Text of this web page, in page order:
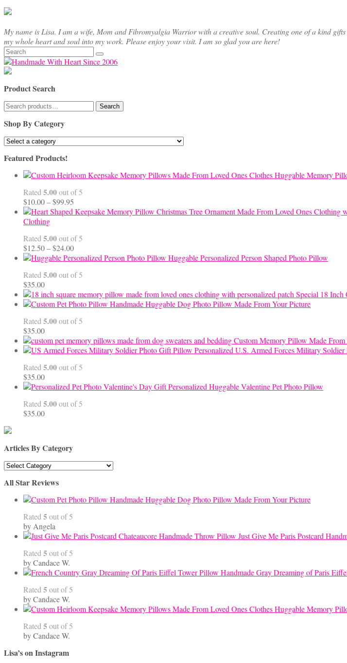
My name is Lisa. I am a wife, Mom and Fibromyalgia Warrior with a creative soul. Creating one of a kind
my whole heart and soul into my work. Please enjoy your visit. I am so glad you are here!
Search
for:
Product Search
Search
for:
Search
Shop By Category
Featured Products!
Huggable Memory
Rated 5.00out of 5
$10.00–$99.95
range:
$99.95
Clothing
Rated 5.00out of 5
$12.50–$24.00Price
range:
through
Huggable Personalized Person Shaped Photo Pillow
Rated 5.00out of 5
$35.00
Special 18
Handmade Huggable Dog Photo Pillow Made From Your Picture
Rated 5.00out of 5
$35.00
Custom Memory Pillow Made
Personalized U.S. Armed Forces Military
Rated 5.00out of 5
$35.00
Personalized Huggable Valentine Pet Photo Pillow
Rated 5.00out of 5
$35.00
Articles By Category
Articles
Category
All Star Reviews
Handmade Huggable Dog Photo Pillow Made From Your Picture
Rated 5out of 5
by Angela
Just Give Me Paris Postcard
Rated 5out of 5
by Candace W.
Handmade Gray Dreaming of Paris
Rated 5out of 5
by Candace W.
Huggable Memory
Rated 5out of 5
by Candace W.
Lisa’s on Instagram